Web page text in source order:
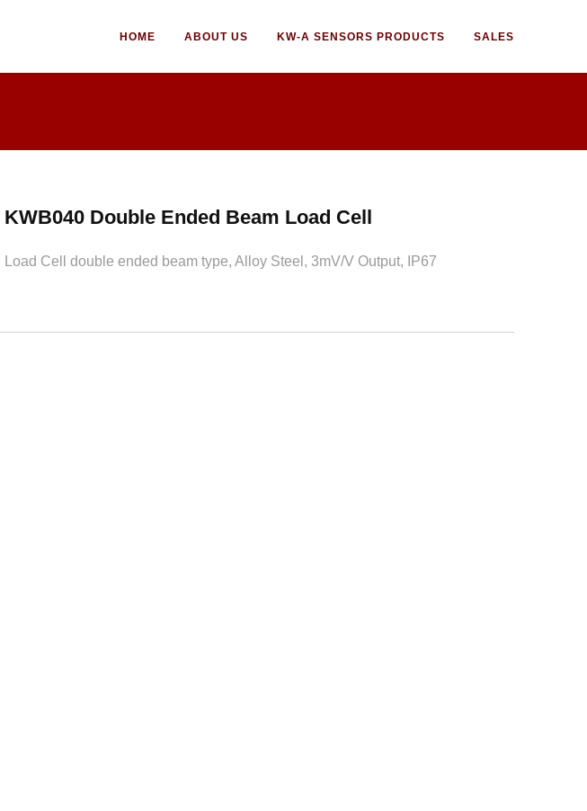
HOME ABOUT US KW-A SENSORS PRODUCTS SALES
KWB040 Double Ended Beam Load Cell
Load Cell double ended beam type, Alloy Steel, 3mV/V Output, IP67